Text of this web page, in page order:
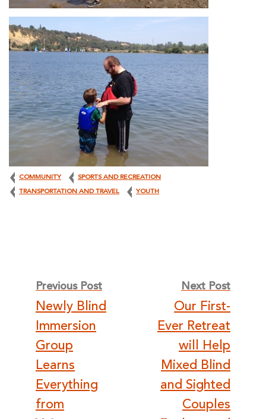
COMMUNITY SPORTS AND RECREATION
TRANSPORTATION AND TRAVEL YOUTH
Post
navigation
Previous Post
Newly Blind
Immersion
Group
Learns
Everything
from
Next Post
Our First-
Ever Retreat
will Help
Mixed Blind
and Sighted
Couples